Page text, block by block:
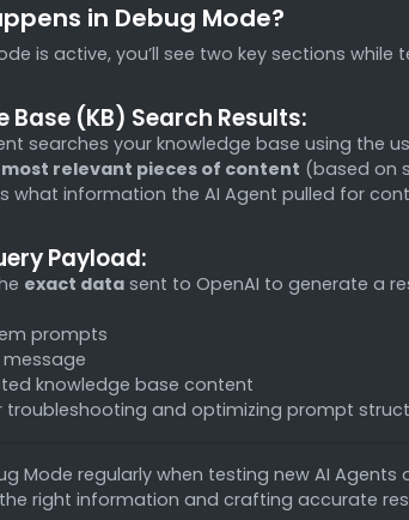
in Debug Mode?
is active, you’ll see two key sections while
Base (KB) Search Results:
searches your knowledge base using the
most relevant pieces of content (based on
what information the AI Agent pulled for
Payload:
exact data sent to OpenAI to generate a
prompts
message
knowledge base content
troubleshooting and optimizing prompt
Mode regularly when testing new AI
the right information and crafting accurate